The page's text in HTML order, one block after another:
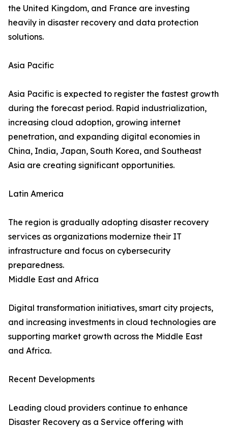
the United Kingdom, and France are investing
heavily in disaster recovery and data protection
solutions.
Asia Pacific
Asia Pacific is expected to register the fastest growth
during the forecast period. Rapid industrialization,
increasing cloud adoption, growing internet
penetration, and expanding digital economies in
China, India, Japan, South Korea, and Southeast
Asia are creating significant opportunities.
Latin America
The region is gradually adopting disaster recovery
services as organizations modernize their IT
infrastructure and focus on cybersecurity
preparedness.
Middle East and Africa
Digital transformation initiatives, smart city projects,
and increasing investments in cloud technologies are
supporting market growth across the Middle East
and Africa.
Recent Developments
Leading cloud providers continue to enhance
Disaster Recovery as a Service offering with